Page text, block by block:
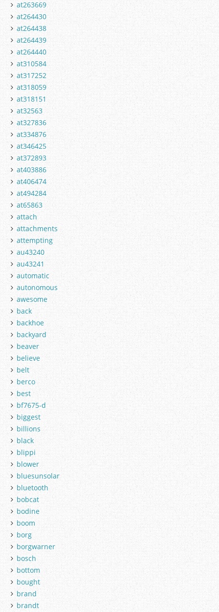
at263669
at264430
at264438
at264439
at264440
at310584
at317252
at318059
at318151
at32563
at327836
at334876
at346425
at372893
at403886
at406474
at494284
at65863
attach
attachments
attempting
au43240
au43241
automatic
autonomous
awesome
back
backhoe
backyard
beaver
believe
belt
berco
best
bf7675-d
biggest
billions
black
blippi
blower
bluesunsolar
bluetooth
bobcat
bodine
boom
borg
borgwarner
bosch
bottom
bought
brand
brandt